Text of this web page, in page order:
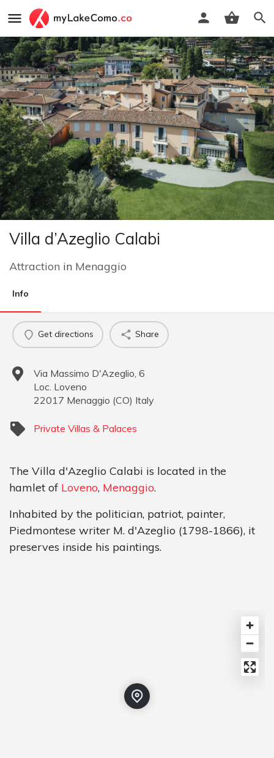
Villa d’Azeglio Calabi
Attraction in Menaggio
Info
Get directions Share
Via Massimo D'Azeglio, 6
Loc. Loveno
22017 Menaggio (CO) Italy
Private Villas & Palaces
The Villa d'Azeglio Calabi is located in the
hamlet of Loveno, Menaggio.
Inhabited by the politician, patriot, painter,
Piedmontese writer M. d'Azeglio (1798-1866), it
preserves inside his paintings.